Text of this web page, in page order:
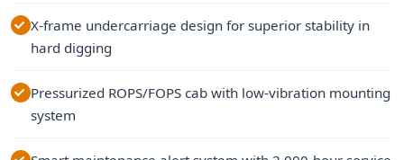
X-frame undercarriage design for superior stability in
hard digging
Pressurized ROPS/FOPS cab with low-vibration mounting
system